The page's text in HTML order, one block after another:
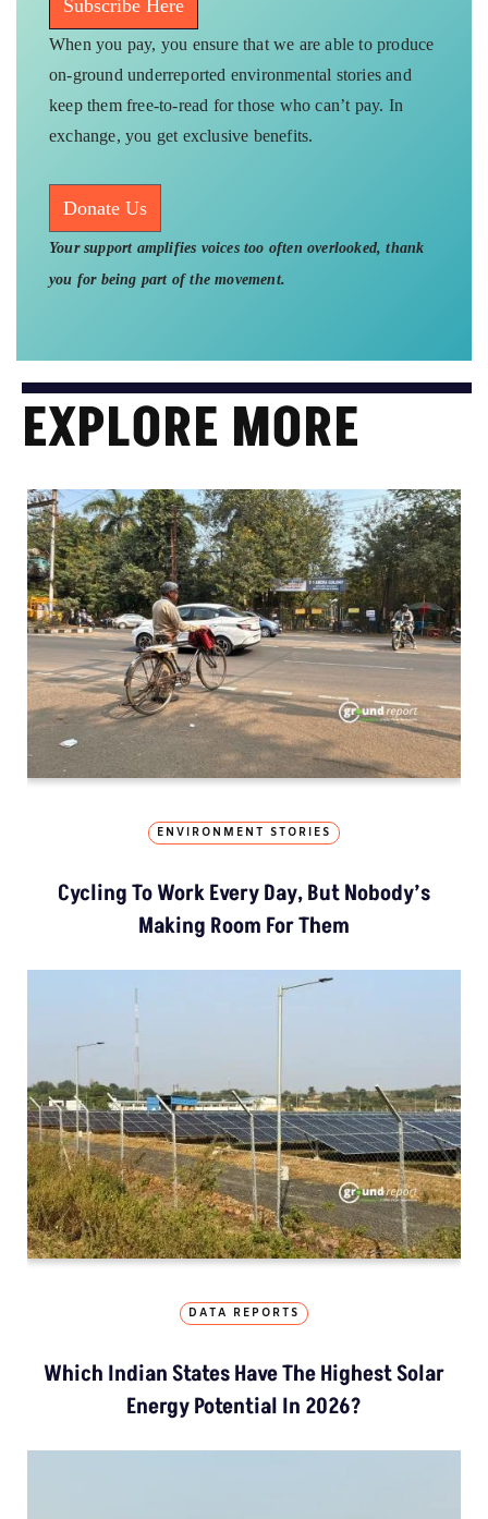
Subscribe Here
When you pay, you ensure that we are able to produce
on-ground underreported environmental stories and
keep them free-to-read for those who can’t pay. In
exchange, you get exclusive benefits.
Donate Us
Your support amplifies voices too often overlooked, thank
you for being part of the movement.
EXPLORE MORE
ENVIRONMENT STORIES
Cycling To Work Every Day, But Nobody’s
Making Room For Them
DATA REPORTS
Which Indian States Have The Highest Solar
Energy Potential In 2026?